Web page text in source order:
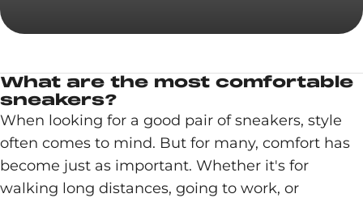
What are the most comfortable
sneakers?
When looking for a good pair of sneakers, style
often comes to mind. But for many, comfort has
become just as important. Whether it's for
walking long distances, going to work, or